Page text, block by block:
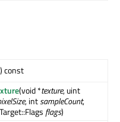
const
(void *texture, uint
, intsampleCount,
flags)